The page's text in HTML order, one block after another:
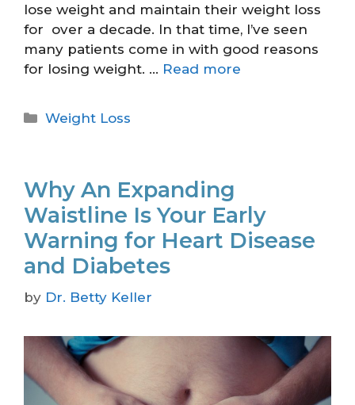
lose weight and maintain their weight loss
for over a decade. In that time, I’ve seen
many patients come in with good reasons
for losing weight. … Read more
Weight Loss
Why An Expanding
Waistline Is Your Early
Warning for Heart Disease
and Diabetes
by Dr. Betty Keller